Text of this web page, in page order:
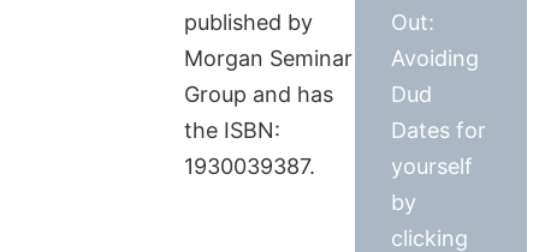
published by
Morgan Seminar
Group and has
the ISBN:
1930039387.
Out:
Avoiding
Dud
Dates for
yourself
by
clicking